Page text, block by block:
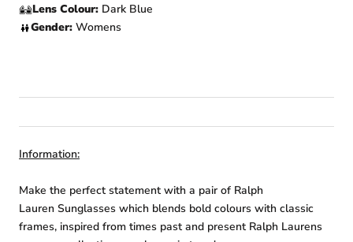
Lens Colour: Dark Blue
Gender: Womens
Information:
Make the perfect statement with a pair of Ralph
Lauren Sunglasses which blends bold colours with classic
frames, inspired from times past and present Ralph Laurens